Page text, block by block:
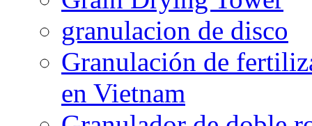
granulacion de disco
Granulación de
en Vietnam